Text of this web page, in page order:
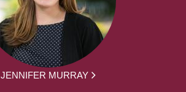
JENNIFER MURRAY